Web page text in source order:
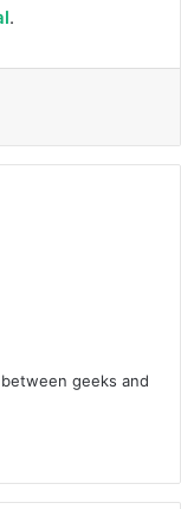
.
geeks and